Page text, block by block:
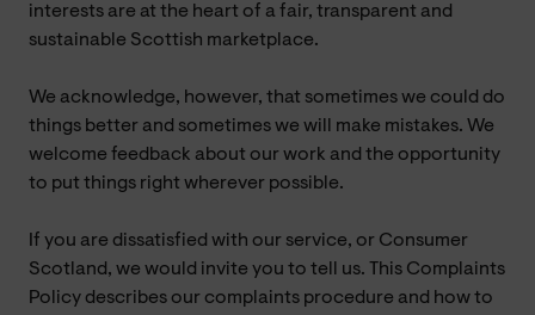
interests are at the heart of a fair, transparent and
sustainable Scottish marketplace.
We acknowledge, however, that sometimes we could do
things better and sometimes we will make mistakes. We
welcome feedback about our work and the opportunity
to put things right wherever possible.
If you are dissatisfied with our service, or Consumer
Scotland, we would invite you to tell us. This Complaints
Policy describes our complaints procedure and how to